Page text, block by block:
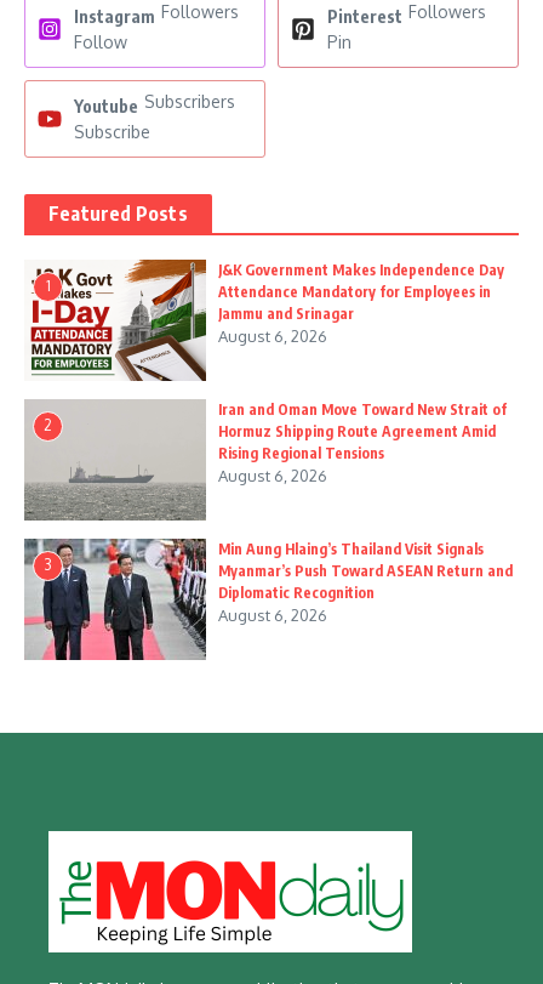
Instagram Followers
Follow
Pinterest Followers
Pin
Youtube Subscribers
Subscribe
Featured Posts
1
J&K Government Makes Independence Day
Attendance Mandatory for Employees in
Jammu and Srinagar
August 6, 2026
2
Iran and Oman Move Toward New Strait of
Hormuz Shipping Route Agreement Amid
Rising Regional Tensions
August 6, 2026
3
Min Aung Hlaing’s Thailand Visit Signals
Myanmar’s Push Toward ASEAN Return and
Diplomatic Recognition
August 6, 2026